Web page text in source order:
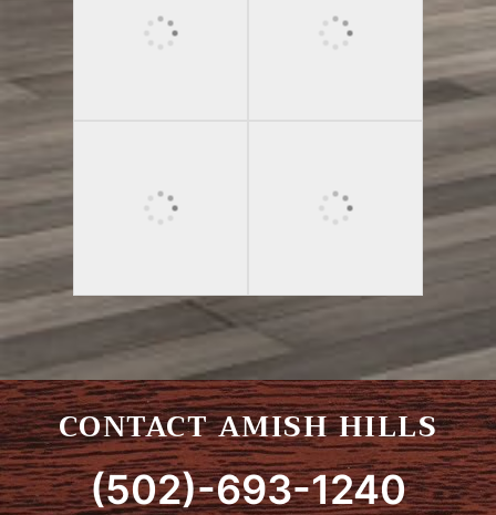
CONTACT AMISH HILLS
(502)-693-1240